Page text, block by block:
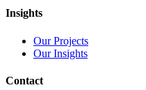
Insights
Our Projects
Our Insights
Contact